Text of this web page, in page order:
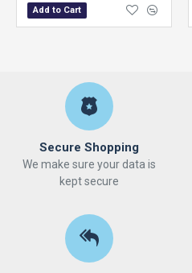
Add to Cart
Secure Shopping
We make sure your data is
kept secure